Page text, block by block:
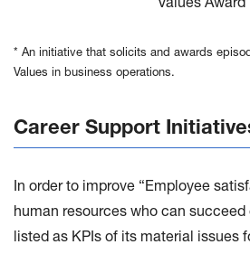
Values Award
* An initiative that solicits and awards
Values in business operations.
Career Support
In order to improve “Employee
human resources who can succeed
listed as KPIs of its material issues